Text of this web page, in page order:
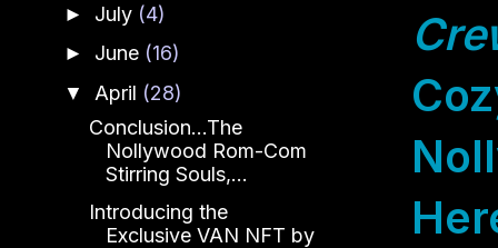
► July (4)
► June (16)
▼ April (28)
Conclusion...The
Nollywood Rom-Com
Stirring Souls,...
Introducing the
Exclusive VAN NFT by